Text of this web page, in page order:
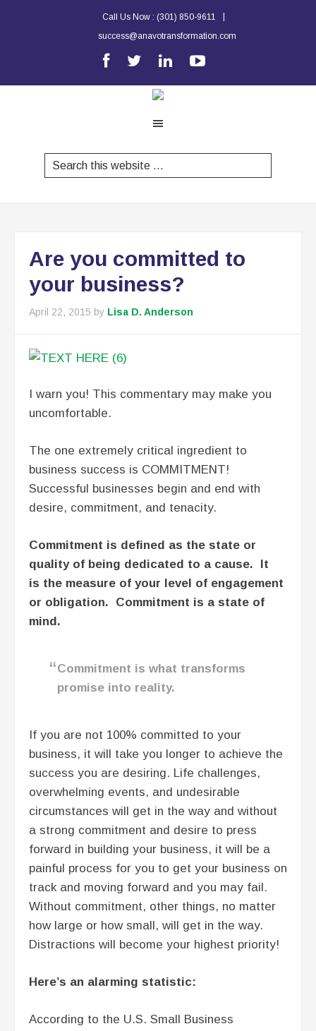
Call Us Now : (301) 850-9611
success@anavotransformation.com
Are you committed to
your business?
April 22, 2015 by Lisa D. Anderson
I warn you! This commentary may make you
uncomfortable.
The one extremely critical ingredient to
business success is COMMITMENT!
Successful businesses begin and end with
desire, commitment, and tenacity.
Commitment is defined as the state or
quality of being dedicated to a cause. It
is the measure of your level of engagement
or obligation. Commitment is a state of
mind.
Commitment is what transforms
promise into reality.
If you are not 100% committed to your
business, it will take you longer to achieve the
success you are desiring. Life challenges,
overwhelming events, and undesirable
circumstances will get in the way and without
a strong commitment and desire to press
forward in building your business, it will be a
painful process for you to get your business on
track and moving forward and you may fail.
Without commitment, other things, no matter
how large or how small, will get in the way.
Distractions will become your highest priority!
Here’s an alarming statistic:
According to the U.S. Small Business